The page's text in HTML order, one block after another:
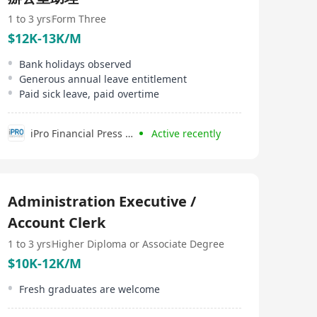
1 to 3 yrsForm Three
$12K-13K/M
Bank holidays observed
Generous annual leave entitlement
Paid sick leave, paid overtime
iPro Financial Press Limited Active recently
Administration Executive /
Account Clerk
1 to 3 yrsHigher Diploma or Associate Degree
$10K-12K/M
Fresh graduates are welcome